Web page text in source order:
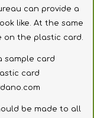
can provide a
like. At the same
on the plastic card.
sample card
card
be made to all